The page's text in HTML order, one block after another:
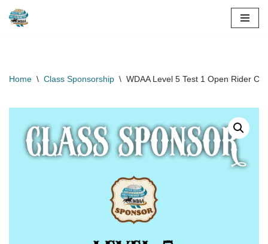
Home \ Class Sponsorship \ WDAA Level 5 Test 1 Open Rider